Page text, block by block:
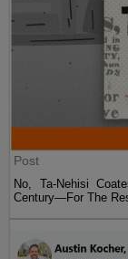
Post
No, Ta-Nehisi
Century—For The